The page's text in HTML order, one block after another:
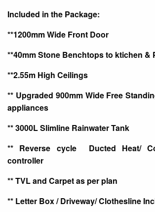
Included in the Package:
**1200mm Wide Front Door
**40mm Stone Benchtops to ktichen &
**2.55m High Ceilings
** Upgraded 900mm Wide Free
appliances
** 3000L Slimline Rainwater Tank
** Reverse cycle
Ducted Heat/
controller
**TVLand Carpet as per plan
** Letter Box / Driveway/ Clothesline